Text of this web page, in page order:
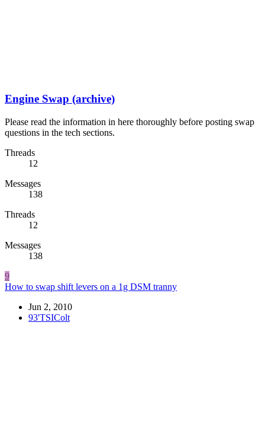
Engine Swap (archive)
Please read the information in here thoroughly before posting swap
questions in the tech sections.
Threads
12
Messages
138
Threads
12
Messages
138
9
How to swap shift levers on a 1g DSM tranny
Jun 2, 2010
93'TSIColt